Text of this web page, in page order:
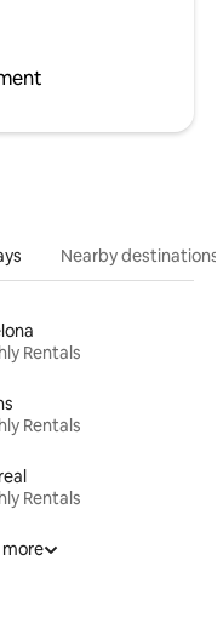
Nearby destinations
Rentals
Rentals
Rentals
more